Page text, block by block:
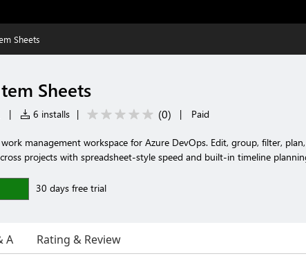
Sheets
Sheets
| 6 installs | (0) | Paid
management workspace for Azure DevOps. Edit, group, filter,
projects with spreadsheet-style speed and built-in timeline
30 days free trial
A Rating & Review